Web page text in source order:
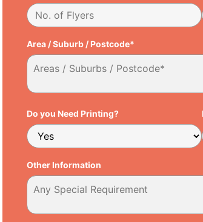
Area / Suburb / Postcode*
Do you Need Printing?
Other Information